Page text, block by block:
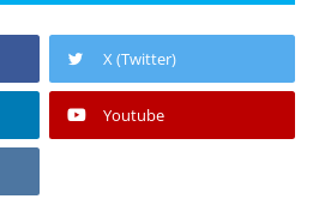
X (Twitter)
Youtube